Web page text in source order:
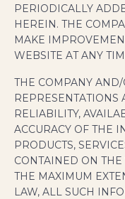
PERIODICALLY
HEREIN. THE
MAKE
WEBSITE AT ANY
THE COMPANY
REPRESENTATIONS
RELIABILITY,
ACCURACY OF THE
PRODUCTS,
CONTAINED ON
THE MAXIMUM
LAW, ALL SUCH